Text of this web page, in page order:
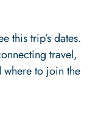
this trip’s dates.
travel,
to join the